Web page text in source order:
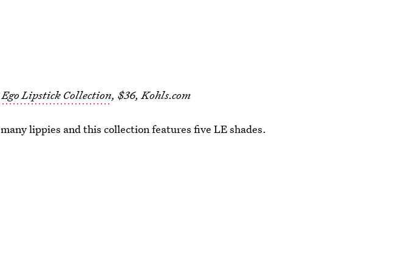
Lipstick Collection, $36, Kohls.com
lippies and this collection features five LE shades.